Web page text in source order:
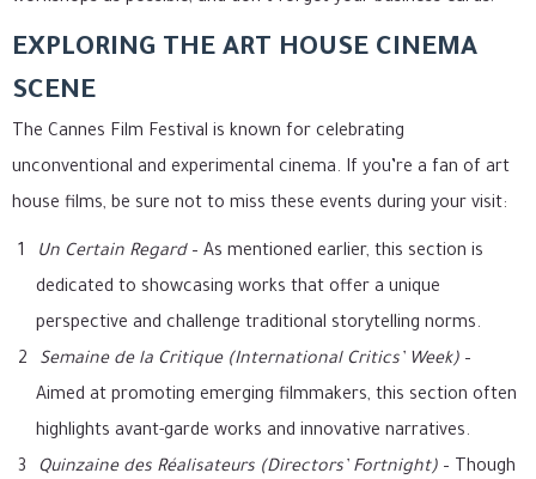
EXPLORING THE ART HOUSE CINEMA
SCENE
The Cannes Film Festival is known for celebrating
unconventional and experimental cinema. If you’re a fan of art
house films, be sure not to miss these events during your visit:
Un Certain Regard– As mentioned earlier, this section is
dedicated to showcasing works that offer a unique
perspective and challenge traditional storytelling norms.
Semaine de la Critique (International Critics’ Week) –
Aimed at promoting emerging filmmakers, this section often
highlights avant-garde works and innovative narratives.
Quinzaine des Réalisateurs (Directors’ Fortnight) – Though